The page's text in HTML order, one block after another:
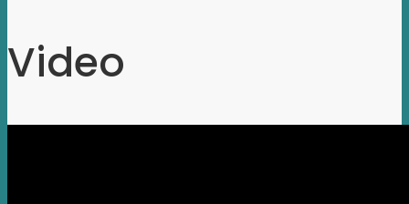
Video